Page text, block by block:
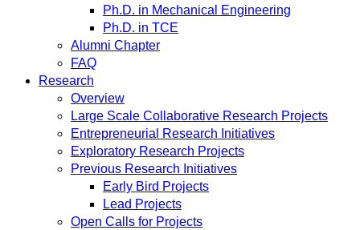
Ph.D. in Mechanical Engineering
Ph.D. in TCE
Alumni Chapter
FAQ
Research
Overview
Large Scale Collaborative Research Projects
Entrepreneurial Research Initiatives
Exploratory Research Projects
Previous Research Initiatives
Early Bird Projects
Lead Projects
Open Calls for Projects